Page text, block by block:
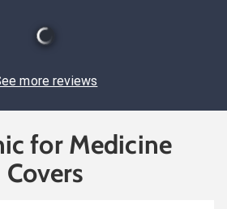
more reviews
for Medicine
Covers